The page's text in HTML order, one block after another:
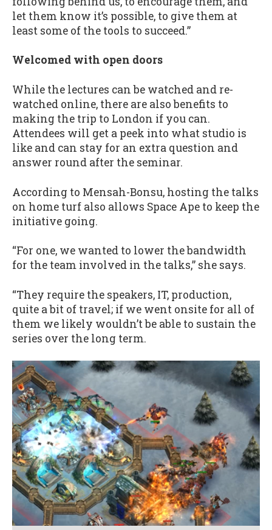
let them know it’s possible, to give them at
least some of the tools to succeed.”
Welcomed with open doors
While the lectures can be watched and re-
watched online, there are also benefits to
making the trip to London if you can.
Attendees will get a peek into what studio is
like and can stay for an extra question and
answer round after the seminar.
According to Mensah-Bonsu, hosting the talks
on home turf also allows Space Ape to keep the
initiative going.
“For one, we wanted to lower the bandwidth
for the team involved in the talks,” she says.
“They require the speakers, IT, production,
quite a bit of travel; if we went onsite for all of
them we likely wouldn’t be able to sustain the
series over the long term.